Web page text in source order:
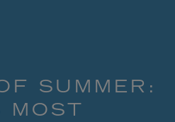
SUMMER:
MOST